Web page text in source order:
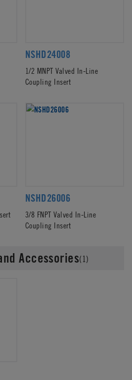
NSHD24008
1/2 MNPT Valved In-Line
Coupling Insert
NSHD26006
3/8 FNPT Valved In-Line
Coupling Insert
Accessories(1)